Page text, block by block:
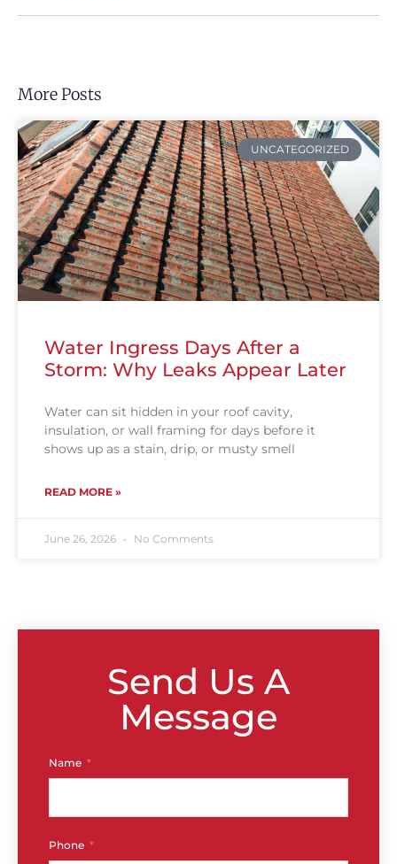
More Posts
UNCATEGORIZED
Water Ingress Days After a
Storm: Why Leaks Appear Later
Water can sit hidden in your roof cavity,
insulation, or wall framing for days before it
shows up as a stain, drip, or musty smell
READ MORE »
June 26, 2026 No Comments
Send Us A
Message
Name
Phone